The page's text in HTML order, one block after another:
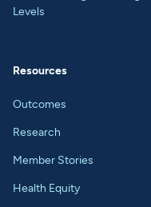
Levels
Resources
Outcomes
Research
Member Stories
Health Equity